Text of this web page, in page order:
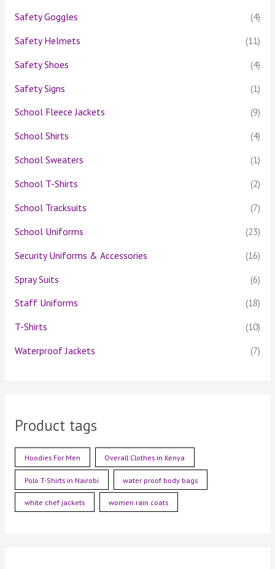
Safety Goggles
(4)
Safety Helmets
(11)
Safety Shoes
(4)
Safety Signs
(1)
School Fleece Jackets
(9)
School Shirts
(4)
School Sweaters
(1)
School T-Shirts
(2)
School Tracksuits
(7)
School Uniforms
(23)
Security Uniforms & Accessories
(16)
Spray Suits
(6)
Staff Uniforms
(18)
T-Shirts
(10)
Waterproof Jackets
(7)
Product tags
Hoodies For Men Overall Clothes in Kenya
Polo T-Shirts in Nairobi water proof body bags
white chef jackets women rain coats